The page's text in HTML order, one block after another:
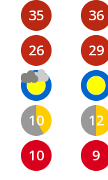
35
26
10
10
36
29
12
9